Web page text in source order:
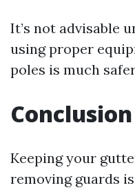
It’s not advisable
using proper
poles is much
Conclusion
Keeping your
removing guards